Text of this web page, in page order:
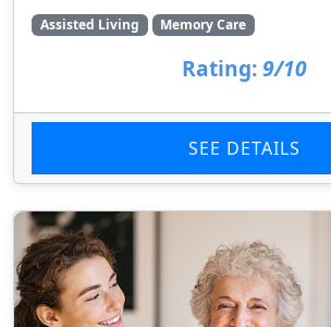
Assisted Living Memory Care
Rating: 9/10
SEE DETAILS